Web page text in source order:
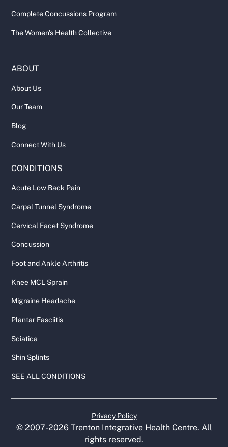
Complete Concussions Program
The Women's Health Collective
ABOUT
About Us
Our Team
Blog
Connect With Us
CONDITIONS
Acute Low Back Pain
Carpal Tunnel Syndrome
Cervical Facet Syndrome
Concussion
Foot and Ankle Arthritis
Knee MCL Sprain
Migraine Headache
Plantar Fasciitis
Sciatica
Shin Splints
SEE ALL CONDITIONS
© 2007-2026Trenton Integrative Health Centre. All
rights reserved.
Privacy Policy